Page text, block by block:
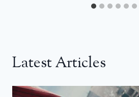
Latest Articles